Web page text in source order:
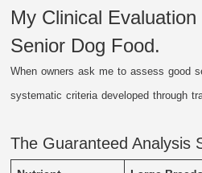
My Clinical
Senior Dog Food.
When owners ask me to assess good
systematic criteria developed through
The Guaranteed Analysis